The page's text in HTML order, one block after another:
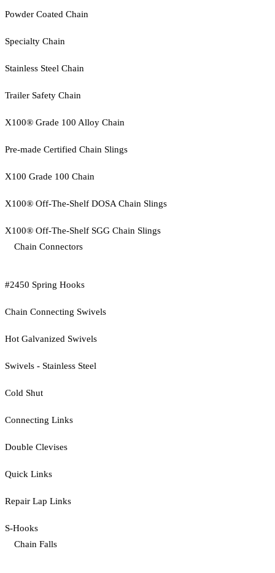
Powder Coated Chain
Specialty Chain
Stainless Steel Chain
Trailer Safety Chain
X100® Grade 100 Alloy Chain
Pre-made Certified Chain Slings
X100 Grade 100 Chain
X100® Off-The-Shelf DOSA Chain Slings
X100® Off-The-Shelf SGG Chain Slings
Chain Connectors
#2450 Spring Hooks
Chain Connecting Swivels
Hot Galvanized Swivels
Swivels - Stainless Steel
Cold Shut
Connecting Links
Double Clevises
Quick Links
Repair Lap Links
S-Hooks
Chain Falls